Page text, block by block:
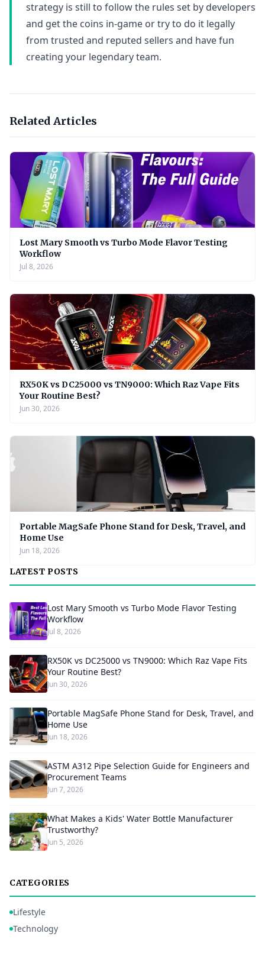
strategy is still to follow the rules set by developers
and get the coins in-game or try to do it legally
from trusted and reputed sellers and have fun
creating your legendary team.
Related Articles
Lost Mary Smooth vs Turbo Mode Flavor Testing
Workflow
Jul 8, 2026
RX50K vs DC25000 vs TN9000: Which Raz Vape Fits
Your Routine Best?
Jun 30, 2026
Portable MagSafe Phone Stand for Desk, Travel, and
Home Use
Jun 18, 2026
LATEST POSTS
Lost Mary Smooth vs Turbo Mode Flavor Testing
Workflow
Jul 8, 2026
RX50K vs DC25000 vs TN9000: Which Raz Vape Fits
Your Routine Best?
Jun 30, 2026
Portable MagSafe Phone Stand for Desk, Travel, and
Home Use
Jun 18, 2026
ASTM A312 Pipe Selection Guide for Engineers and
Procurement Teams
Jun 7, 2026
What Makes a Kids' Water Bottle Manufacturer
Trustworthy?
Jun 5, 2026
CATEGORIES
Lifestyle
Technology